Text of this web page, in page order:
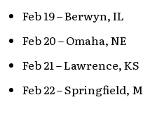
Feb 19 – Berwyn, IL
Feb 20 – Omaha, NE
Feb 21 – Lawrence, KS
Feb 22 – Springfield,